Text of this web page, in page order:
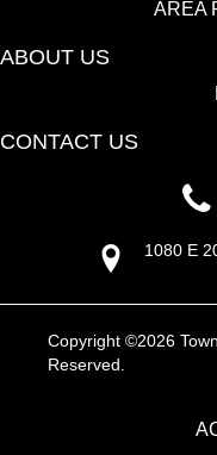
AREA
ABOUT US
CONTACT US
1080 E
Copyright ©2026
Reserved.